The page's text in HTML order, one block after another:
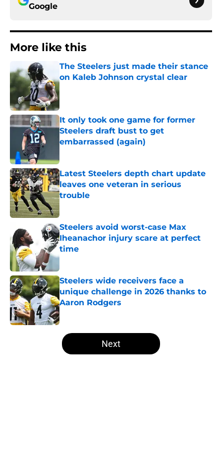
Google
More like this
The Steelers just made their stance
on Kaleb Johnson crystal clear
It only took one game for former
Steelers draft bust to get
embarrassed (again)
Latest Steelers depth chart update
leaves one veteran in serious
trouble
Published by on Invalid Date
Steelers avoid worst-case Max
Iheanachor injury scare at perfect
time
Published by on Invalid Date
Steelers wide receivers face a
unique challenge in 2026 thanks to
Aaron Rodgers
Published by on Invalid Date
5 related articles loaded
Next